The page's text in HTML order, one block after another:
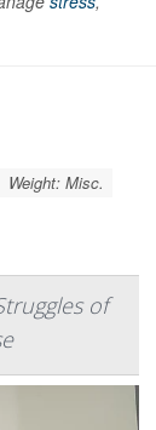
Weight: Misc.
of